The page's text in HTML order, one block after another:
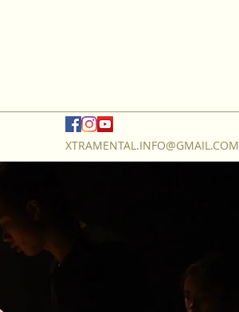
XTRAMENTAL.INFO@GMAIL.COM